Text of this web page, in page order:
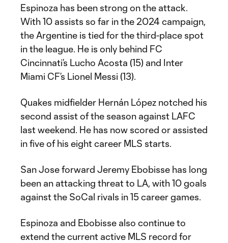
Espinoza has been strong on the attack.
With 10 assists so far in the 2024 campaign,
the Argentine is tied for the third-place spot
in the league. He is only behind FC
Cincinnati’s Lucho Acosta (15) and Inter
Miami CF’s Lionel Messi (13).
Quakes midfielder Hernán López notched his
second assist of the season against LAFC
last weekend. He has now scored or assisted
in five of his eight career MLS starts.
San Jose forward Jeremy Ebobisse has long
been an attacking threat to LA, with 10 goals
against the SoCal rivals in 15 career games.
Espinoza and Ebobisse also continue to
extend the current active MLS record for